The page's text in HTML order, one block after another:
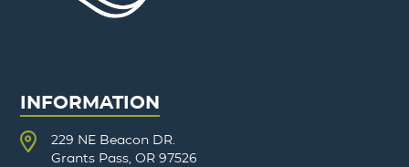
INFORMATION
229 NE Beacon DR.
Grants Pass, OR 97526